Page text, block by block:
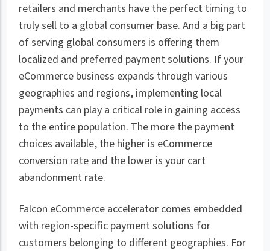
retailers and merchants have the perfect timing to
truly sell to a global consumer base. And a big part
of serving global consumers is offering them
localized and preferred payment solutions. If your
eCommerce business expands through various
geographies and regions, implementing local
payments can play a critical role in gaining access
to the entire population. The more the payment
choices available, the higher is eCommerce
conversion rate and the lower is your cart
abandonment rate.
Falcon eCommerce accelerator comes embedded
with region-specific payment solutions for
customers belonging to different geographies. For